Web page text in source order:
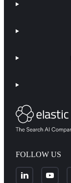
FOLLOW US